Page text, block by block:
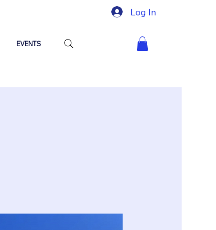
Log In
EVENTS